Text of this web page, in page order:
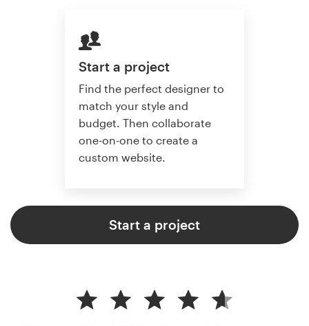
Start a project
Find the perfect designer to
match your style and
budget. Then collaborate
one-on-one to create a
custom website.
Start a project